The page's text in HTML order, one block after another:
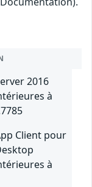
2016
à
Client pour
à